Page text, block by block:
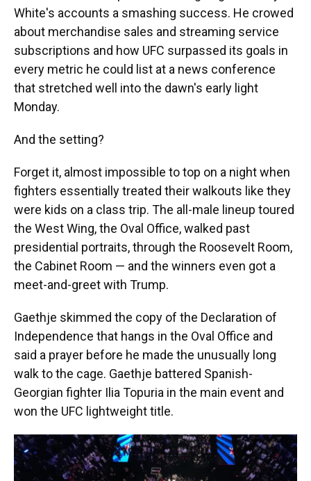
White's accounts a smashing success. He crowed
about merchandise sales and streaming service
subscriptions and how UFC surpassed its goals in
every metric he could list at a news conference
that stretched well into the dawn's early light
Monday.
And the setting?
Forget it, almost impossible to top on a night when
fighters essentially treated their walkouts like they
were kids on a class trip. The all-male lineup toured
the West Wing, the Oval Office, walked past
presidential portraits, through the Roosevelt Room,
the Cabinet Room — and the winners even got a
meet-and-greet with Trump.
Gaethje skimmed the copy of the Declaration of
Independence that hangs in the Oval Office and
said a prayer before he made the unusually long
walk to the cage. Gaethje battered Spanish-
Georgian fighter Ilia Topuria in the main event and
won the UFC lightweight title.